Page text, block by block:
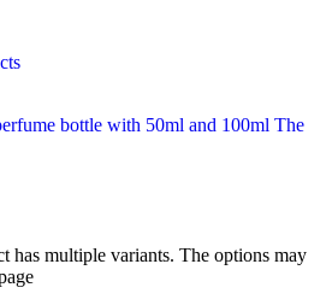
has multiple variants. The options may